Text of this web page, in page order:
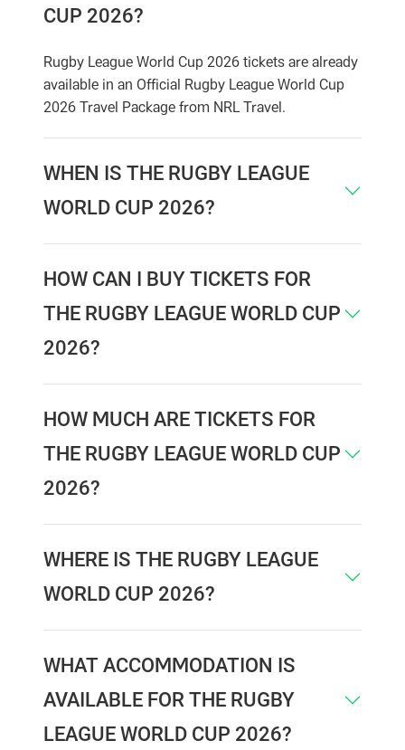
CUP 2026?
Rugby League World Cup 2026 tickets are already
available in an Official Rugby League World Cup
2026 Travel Package from NRL Travel.
WHEN IS THE RUGBY LEAGUE
WORLD CUP 2026?
HOW CAN I BUY TICKETS FOR
THE RUGBY LEAGUE WORLD CUP
2026?
HOW MUCH ARE TICKETS FOR
THE RUGBY LEAGUE WORLD CUP
2026?
WHERE IS THE RUGBY LEAGUE
WORLD CUP 2026?
WHAT ACCOMMODATION IS
AVAILABLE FOR THE RUGBY
LEAGUE WORLD CUP 2026?